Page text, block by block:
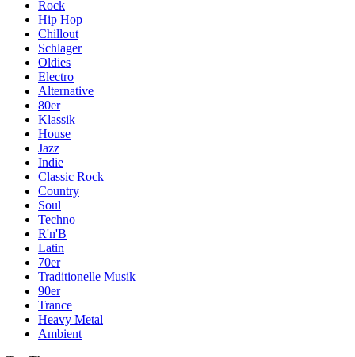
Rock
Hip Hop
Chillout
Schlager
Oldies
Electro
Alternative
80er
Klassik
House
Jazz
Indie
Classic Rock
Country
Soul
Techno
R'n'B
Latin
70er
Traditionelle Musik
90er
Trance
Heavy Metal
Ambient